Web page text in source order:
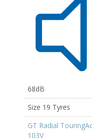
68dB
Size 19 Tyres
GT Radial
103V